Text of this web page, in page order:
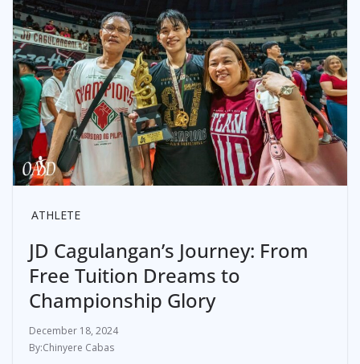
ATHLETE
JD Cagulangan’s Journey: From
Free Tuition Dreams to
Championship Glory
December 18, 2024
Chinyere Cabas